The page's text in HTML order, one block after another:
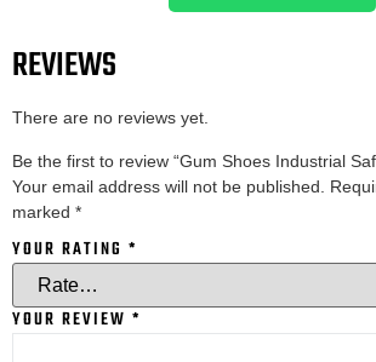
REVIEWS
There are no reviews yet.
Be the first to review “Gum Shoes Industrial
Your email address will not be published.
marked *
YOUR RATING *
YOUR REVIEW *